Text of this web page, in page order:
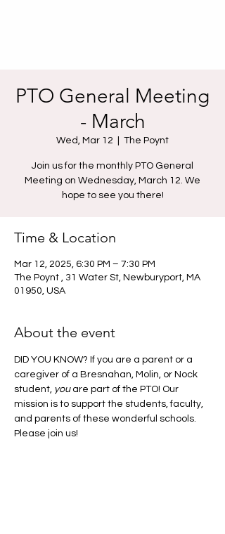
PTO General Meeting
- March
Wed, Mar 12 The Poynt
Join us for the monthly PTO General
Meeting on Wednesday, March 12. We
hope to see you there!
Time & Location
Mar 12, 2025, 6:30 PM – 7:30 PM
The Poynt , 31 Water St, Newburyport, MA
01950, USA
About the event
DID YOU KNOW? If you are a parent or a
caregiver of a Bresnahan, Molin, or Nock
student, you are part of the PTO! Our
mission is to support the students, faculty,
and parents of these wonderful schools.
Please join us!